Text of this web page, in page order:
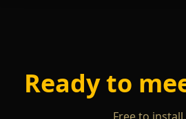
Ready to